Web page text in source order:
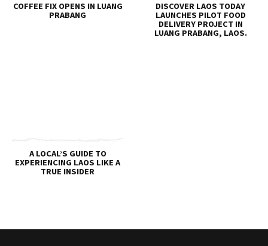
COFFEE FIX OPENS IN LUANG
PRABANG
DISCOVER LAOS TODAY
LAUNCHES PILOT FOOD
DELIVERY PROJECT IN
LUANG PRABANG, LAOS.
A LOCAL’S GUIDE TO
EXPERIENCING LAOS LIKE A
TRUE INSIDER